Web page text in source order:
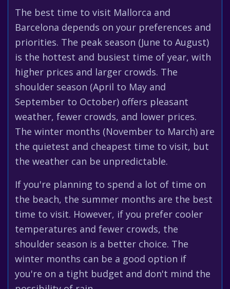
The best time to visit Mallorca and
Barcelona depends on your preferences and
priorities. The peak season (June to August)
is the hottest and busiest time of year, with
higher prices and larger crowds. The
shoulder season (April to May and
September to October) offers pleasant
weather, fewer crowds, and lower prices.
The winter months (November to March) are
the quietest and cheapest time to visit, but
the weather can be unpredictable.
If you're planning to spend a lot of time on
the beach, the summer months are the best
time to visit. However, if you prefer cooler
temperatures and fewer crowds, the
shoulder season is a better choice. The
winter months can be a good option if
you're on a tight budget and don't mind the